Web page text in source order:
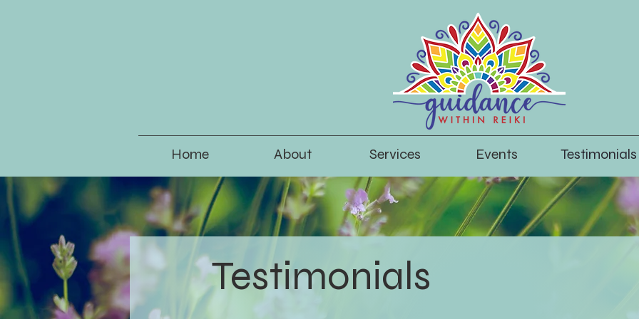
Home About Services Events Testimonials
Testimonials